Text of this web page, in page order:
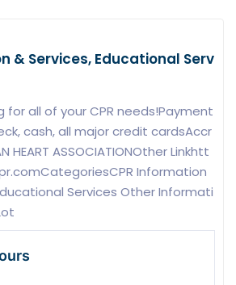
& Services, Educational Serv
for all of your CPR needs!Payment
cash, all major credit cardsAccr
HEART ASSOCIATIONOther Linkhtt
Information
Services Other Informati